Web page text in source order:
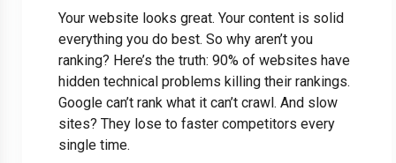
Your website looks great. Your content is solid
everything you do best. So why aren’t you
ranking? Here’s the truth: 90% of websites have
hidden technical problems killing their rankings.
Google can’t rank what it can’t crawl. And slow
sites? They lose to faster competitors every
single time.